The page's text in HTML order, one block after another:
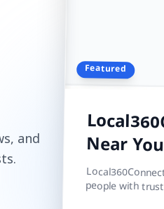
and
Featured
Near You
people with